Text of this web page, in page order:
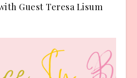
Guest Teresa Lisum